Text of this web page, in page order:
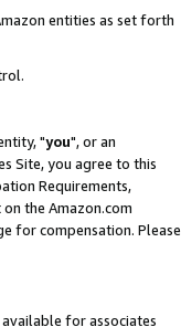
entities as set forth
"you", or an
Site, you agree to this
Requirements,
the Amazon.com
for compensation. Please
for associates